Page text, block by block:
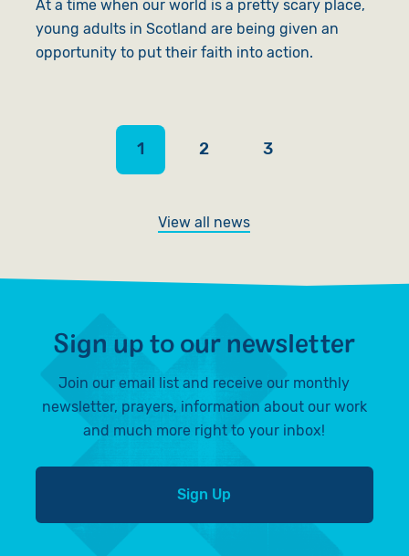
At a time when our world is a pretty scary place,
young adults in Scotland are being given an
opportunity to put their faith into action.
1 2 3
View all news
Sign up to our newsletter
Join our email list and receive our monthly
newsletter, prayers, information about our work
and much more right to your inbox!
Sign Up